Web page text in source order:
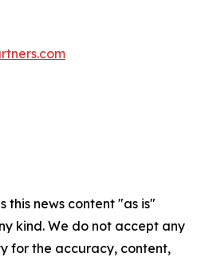
this news content "as is"
kind. We do not accept any
for the accuracy, content,